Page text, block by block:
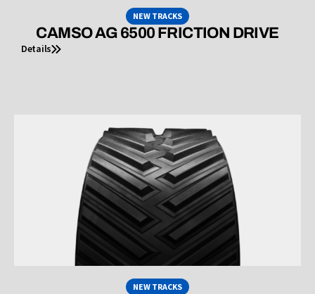
NEW TRACKS
CAMSO AG 6500 FRICTION DRIVE
Details
NEW TRACKS